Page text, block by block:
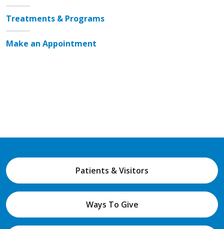
Treatments & Programs
Make an Appointment
Patients & Visitors
Ways To Give